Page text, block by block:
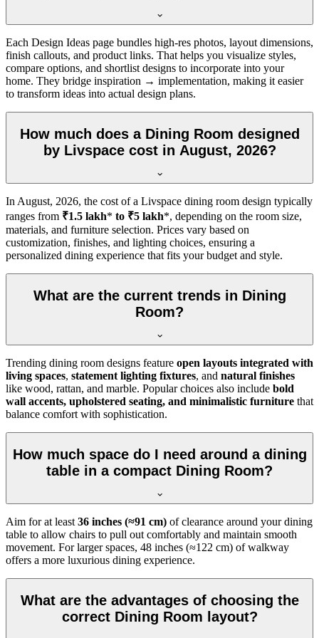
Each Design Ideas page bundles high-res photos, layout dimensions,
finish callouts, and product links. That helps you visualize styles,
compare options, and shortlist designs to incorporate into your
home. They bridge inspiration → implementation, making it easier
to transform ideas into actual design plans.
How much does a Dining Room designed
by Livspace cost in August, 2026?
In August, 2026, the cost of a Livspace dining room design typically
ranges from ₹1.5 lakh* to ₹5 lakh*, depending on the room size,
materials, and furniture selection. Prices vary based on
customization, finishes, and lighting choices, ensuring a
personalized dining experience that fits your budget and style.
What are the current trends in Dining
Room?
Trending dining room designs feature open layouts integrated with
living spaces, statement lighting fixtures, and natural finishes
like wood, rattan, and marble. Popular choices also include bold
wall accents, upholstered seating, and minimalistic furniture that
balance comfort with sophistication.
How much space do I need around a dining
table in a compact Dining Room?
Aim for at least36 inches (≈91 cm) of clearance around your dining
table to allow chairs to pull out comfortably and maintain smooth
movement. For larger spaces, 48 inches (≈122 cm) of walkway
offers a more luxurious dining experience.
What are the advantages of choosing the
correct Dining Room layout?